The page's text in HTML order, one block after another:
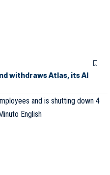
withdraws Atlas, its AI